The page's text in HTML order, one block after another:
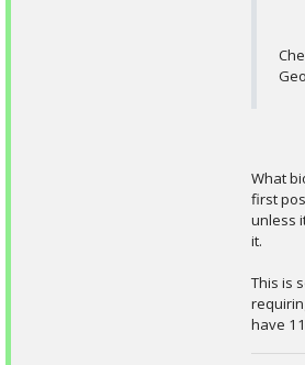
What
first
unless
it.
This is
have